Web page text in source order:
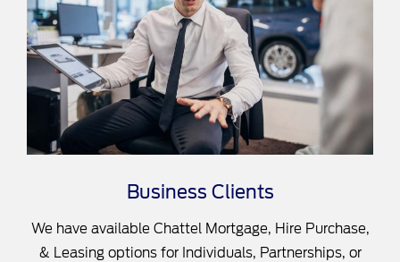
Business Clients
We have available Chattel Mortgage, Hire Purchase,
& Leasing options for Individuals, Partnerships, or